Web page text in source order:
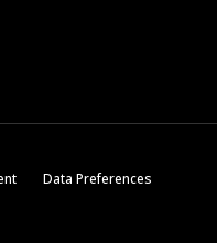
Data Preferences